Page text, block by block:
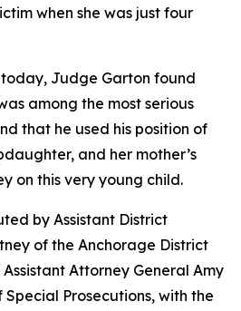
when she was just four
Judge Garton found
among the most serious
that he used his position of
and her mother’s
on this very young child.
by Assistant District
of the Anchorage District
Attorney General Amy
Prosecutions, with the